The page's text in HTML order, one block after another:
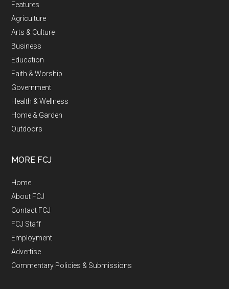
Features
Agriculture
Arts & Culture
Business
Education
Faith & Worship
Government
Health & Wellness
Home & Garden
Outdoors
MORE FCJ
Home
About FCJ
Contact FCJ
FCJ Staff
Employment
Advertise
Commentary Policies & Submissions